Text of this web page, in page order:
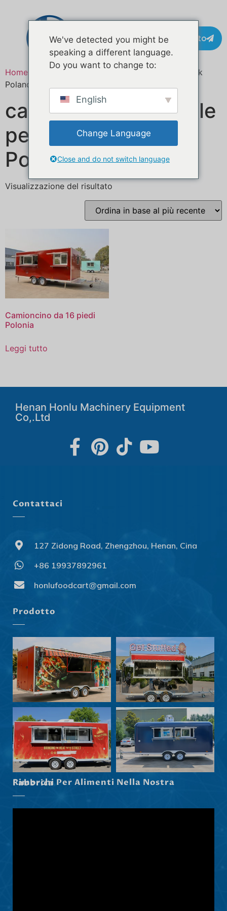
Contatto
Home / Prodotti taggati “custom mobile food truck
Poland”
camion di cibo mobile
personalizzato
Polonia
Visualizzazione del risultato
Camioncino da 16 piedi
Polonia
Leggi tutto
Henan Honlu Machinery Equipment
Co,.Ltd
Contattaci
127 Zidong Road, Zhengzhou, Henan, Cina
+86 19937892961
honlufoodcart@gmail.com
Prodotto
Rimorchi Per Alimenti Nella Nostra Fabbrica
We've detected you might be
speaking a different language.
Do you want to change to:
English
Change Language
Close and do not switch language
Slovenščina
Latviešu valoda
Dansk
Hrvatski
Српски језик
Norsk nynorsk
Maori
Eesti
Български
Slovenčina